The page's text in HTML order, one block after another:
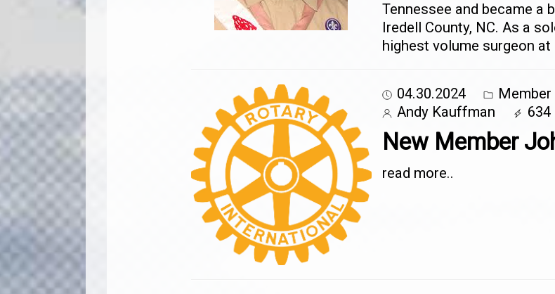
Tennessee and became a
Iredell County, NC. As a
highest volume surgeon
04.30.2024
Andy Kauffman
634
New Member
read more..